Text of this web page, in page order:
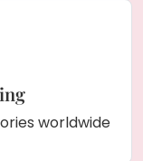
worldwide